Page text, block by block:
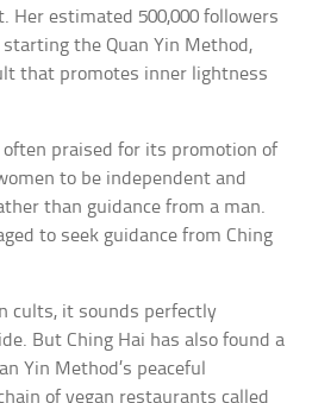
Her estimated 500,000 followers
the Quan Yin Method,
that promotes inner lightness
often praised for its promotion of
to be independent and
than guidance from a man.
to seek guidance from Ching
cults, it sounds perfectly
But Ching Hai has also found a
Yin Method’s peaceful
of vegan restaurants called